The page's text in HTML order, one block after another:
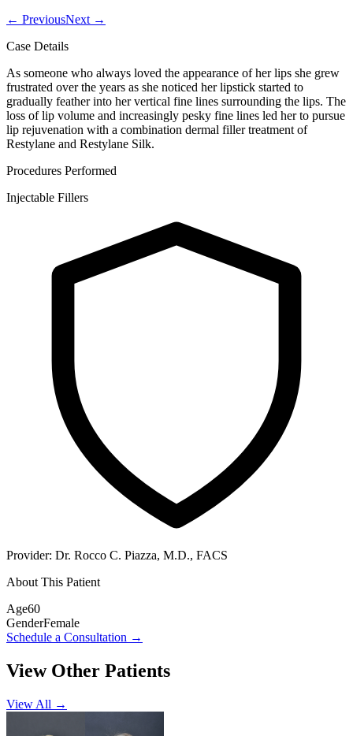
← PreviousNext →
Case Details
As someone who always loved the appearance of her lips she grew
frustrated over the years as she noticed her lipstick started to
gradually feather into her vertical fine lines surrounding the lips. The
loss of lip volume and increasingly pesky fine lines led her to pursue
lip rejuvenation with a combination dermal filler treatment of
Restylane and Restylane Silk.
Procedures Performed
Injectable Fillers
Provider: Dr. Rocco C. Piazza, M.D., FACS
About This Patient
Age60
GenderFemale
Schedule a Consultation →
View Other Patients
View All →